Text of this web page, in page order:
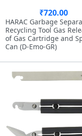
₹720.00
HARAC Garbage
Recycling Tool Gas
of Gas Cartridge and
Can (D-Emo-GR)